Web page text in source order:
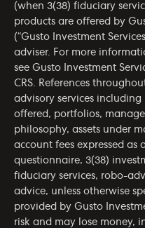
(when 3(38) fiduciary
products are offered by
(“Gusto Investment
adviser. For more
see Gusto Investment
CRS . References
advisory services
offered, portfolios,
philosophy, assets under
account fees expressed
questionnaire, 3(38)
fiduciary services, robo-
advice, unless otherwise
provided by Gusto
risk and may lose money,